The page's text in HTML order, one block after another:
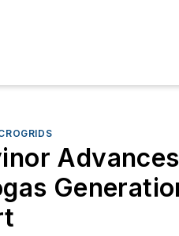
Advances